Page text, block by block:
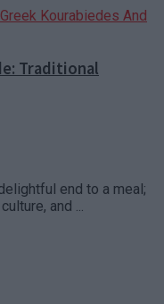
Traditional
end to a meal;
and ...